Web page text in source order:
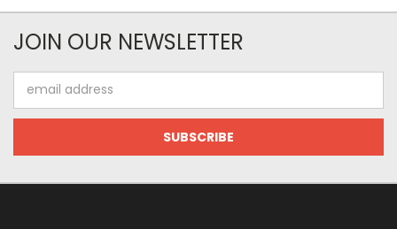
JOIN OUR NEWSLETTER
Address